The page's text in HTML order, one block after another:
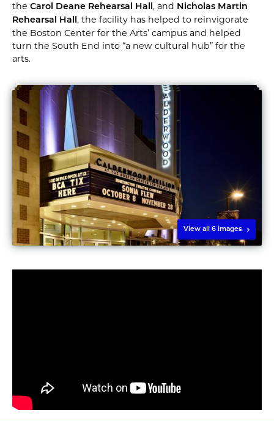
the Carol Deane Rehearsal Hall, and Nicholas Martin
Rehearsal Hall, the facility has helped to reinvigorate
the Boston Center for the Arts’ campus and helped
turn the South End into “a new cultural hub” for the
arts.
View all 6 images